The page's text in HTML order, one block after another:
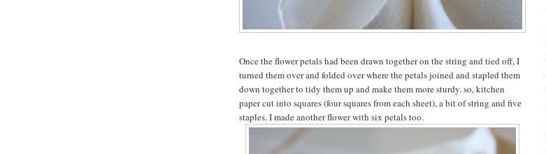
Once the flower petals had been drawn together on the string and tied off, I
turned them over and folded over where the petals joined and stapled them
down together to tidy them up and make them more sturdy. so, kitchen
paper cut into squares (four squares from each sheet), a bit of string and five
staples. I made another flower with six petals too.